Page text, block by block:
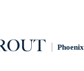
Phoenix